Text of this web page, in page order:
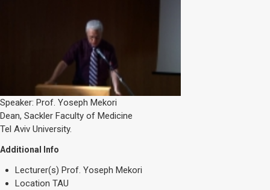
Speaker: Prof. Yoseph Mekori
Dean, Sackler Faculty of Medicine
Tel Aviv University.
Additional Info
Lecturer(s) Prof. Yoseph Mekori
Location TAU